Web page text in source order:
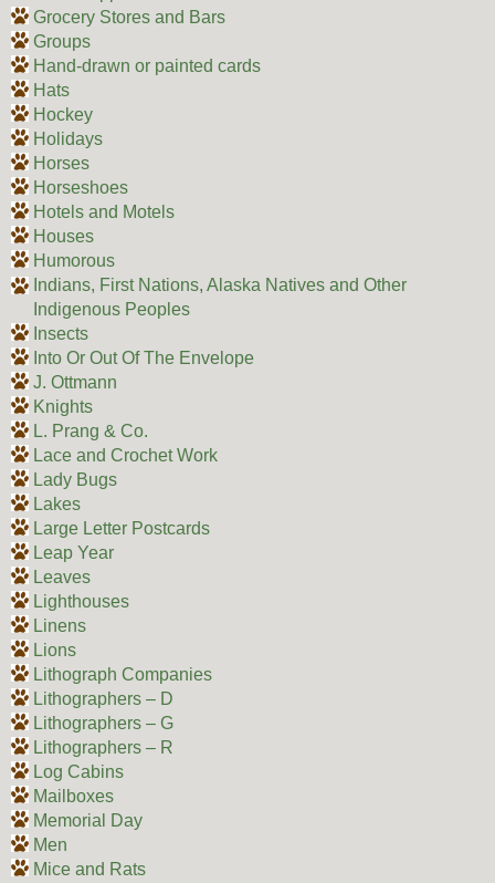
Grocery Stores and Bars
Groups
Hand-drawn or painted cards
Hats
Hockey
Holidays
Horses
Horseshoes
Hotels and Motels
Houses
Humorous
Indians, First Nations, Alaska Natives and Other
Indigenous Peoples
Insects
Into Or Out Of The Envelope
J. Ottmann
Knights
L. Prang & Co.
Lace and Crochet Work
Lady Bugs
Lakes
Large Letter Postcards
Leap Year
Leaves
Lighthouses
Linens
Lions
Lithograph Companies
Lithographers – D
Lithographers – G
Lithographers – R
Log Cabins
Mailboxes
Memorial Day
Men
Mice and Rats